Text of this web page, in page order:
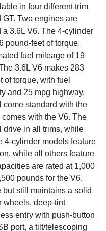
in four different trim
GT. Two engines are
3.6L V6. The 4-cylinder
pound-feet of torque,
fuel mileage of 19
3.6L V6 makes 283
of torque, with fuel
and 25 mpg highway.
standard with the
with the V6. The
drive in all trims, while
4-cylinder models feature
while all others feature
are rated at 1,000
pounds for the V6.
still maintains a solid
wheels, deep-tint
entry with push-button
port, a tilt/telescoping